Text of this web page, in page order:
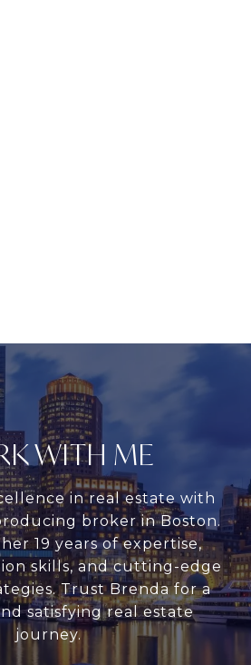
WITH ME
in real estate with
broker in Boston.
19 years of expertise,
skills, and cutting-edge
Trust Brenda for a
satisfying real estate
journey.